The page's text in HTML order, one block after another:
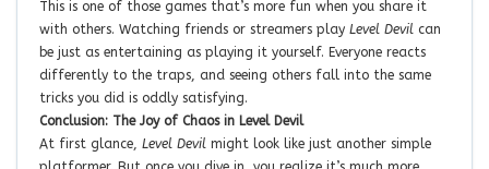
This is one of those games that’s more fun when you share it
with others. Watching friends or streamers play Level Devil can
be just as entertaining as playing it yourself. Everyone reacts
differently to the traps, and seeing others fall into the same
tricks you did is oddly satisfying.
Conclusion: The Joy of Chaos in Level Devil
At first glance, Level Devil might look like just another simple